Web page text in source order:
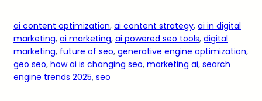
ai content optimization, ai content strategy, ai in digital
marketing, ai marketing, ai powered seo tools, digital
marketing, future of seo, generative engine optimization
geo seo, how ai is changing seo, marketing ai, search
engine trends 2025, seo